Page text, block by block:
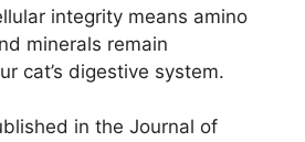
integrity means amino
minerals remain
cat’s digestive system.
in the Journal of